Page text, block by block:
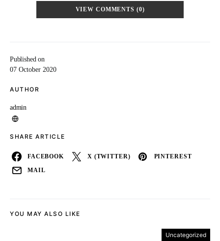
Published on
07 October 2020
AUTHOR
admin
SHARE ARTICLE
FACEBOOK X (TWITTER) PINTEREST
MAIL
VIEW COMMENTS (0)
YOU MAY ALSO LIKE
Uncategorized